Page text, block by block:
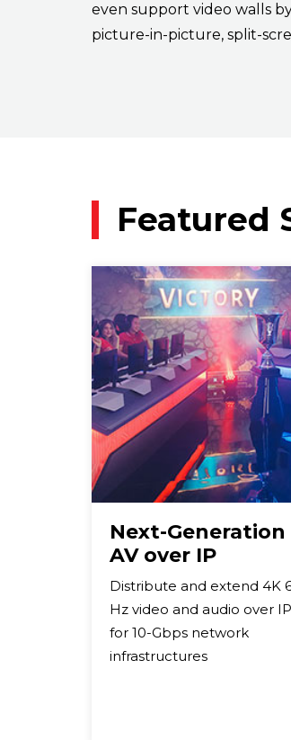
even support video walls
picture-in-picture, split-
Featured
Next-Generation
AV over IP
Distribute and extend 4K
Hz video and audio over IP
for 10-Gbps network
infrastructures